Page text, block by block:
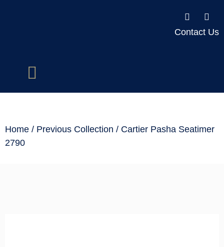
Contact Us
Home / Previous Collection / Cartier Pasha Seatimer
2790